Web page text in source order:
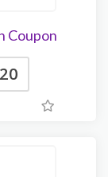
Coupon